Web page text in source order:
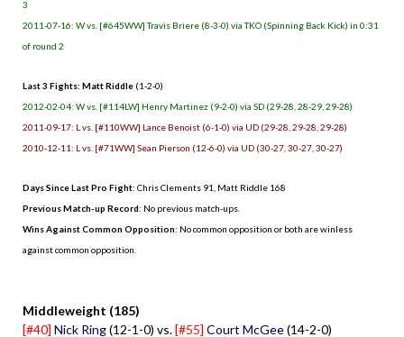
3
2011-07-16: W vs. [#645WW] Travis Briere (8-3-0) via TKO (Spinning Back Kick) in 0:31
of round 2
Last 3 Fights: Matt Riddle (1-2-0)
2012-02-04: W vs. [#114LW] Henry Martinez (9-2-0) via SD (29-28, 28-29, 29-28)
2011-09-17: L vs. [#110WW] Lance Benoist (6-1-0) via UD (29-28, 29-28, 29-28)
2010-12-11: L vs. [#71WW] Sean Pierson (12-6-0) via UD (30-27, 30-27, 30-27)
Days Since Last Pro Fight: Chris Clements 91, Matt Riddle 168
Previous Match-up Record: No previous match-ups.
Wins Against Common Opposition: No common opposition or both are winless
against common opposition.
Middleweight (185)
[#40] Nick Ring(12-1-0) vs.[#55] Court McGee(14-2-0)